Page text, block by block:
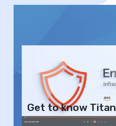
Get to know Titan